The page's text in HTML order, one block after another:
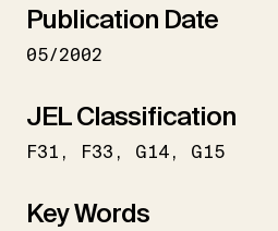
Publication Date
05/2002
JEL Classification
F31 F33 G14 G15
Key Words